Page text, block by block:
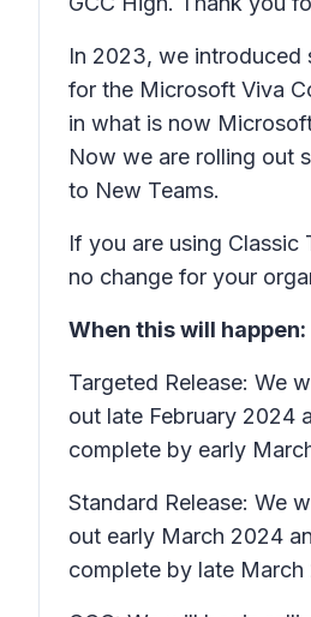
In 2023, we introduced
for the Microsoft Viva
in what is now
Now we are rolling out
to New Teams.
If you are using Classic
no change for your
When this will happen:
Targeted Release: We
out late February 2024
complete by early
Standard Release: We
out early March 2024
complete by late March